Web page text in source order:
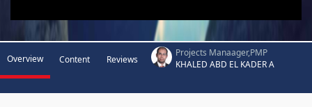
Overview Content Reviews
Projects Manaager,PMP
KHALED ABD EL KADER A